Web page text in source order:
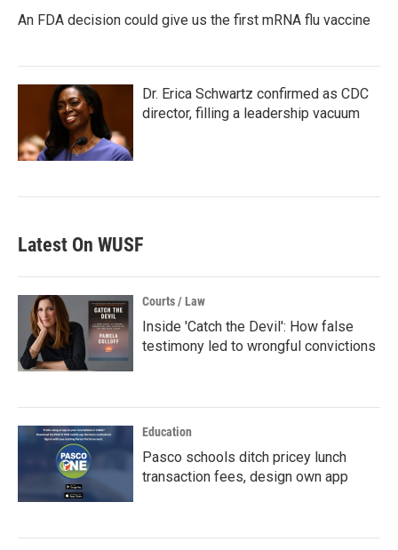
An FDA decision could give us the first mRNA flu vaccine
Dr. Erica Schwartz confirmed as CDC
director, filling a leadership vacuum
Latest On WUSF
Courts / Law
Inside 'Catch the Devil': How false
testimony led to wrongful convictions
Education
Pasco schools ditch pricey lunch
transaction fees, design own app